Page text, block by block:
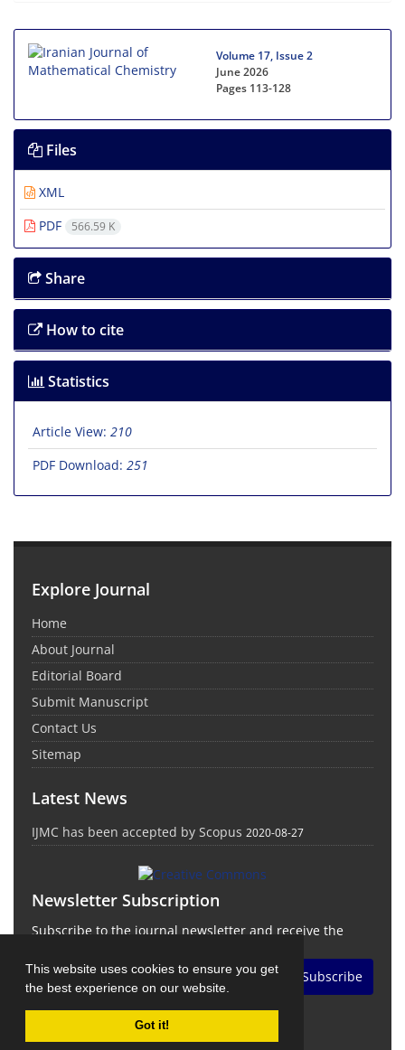
This website uses cookies to ensure you get
the best experience on our website.
Got it!
Volume 17, Issue 2
June 2026
Pages 113-128
Files
XML
PDF
566.59 K
Share
How to cite
Statistics
Article View: 210
PDF Download: 251
Explore Journal
Home
About Journal
Editorial Board
Submit Manuscript
Contact Us
Sitemap
Latest News
IJMC has been accepted by Scopus 2020-08-27
Newsletter Subscription
Subscribe to the journal newsletter and receive the
Subscribe